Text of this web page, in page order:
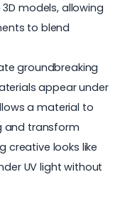
models, allowing
to blend
groundbreaking
appear under
a material to
and transform
creative looks like
UV light without